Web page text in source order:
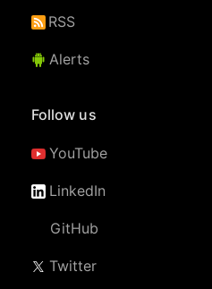
RSS
Alerts
Follow us
YouTube
LinkedIn
GitHub
Twitter